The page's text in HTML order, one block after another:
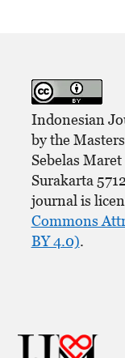
Indonesian
by the
Sebelas
Surakarta
journal is
Commons
BY 4.0).